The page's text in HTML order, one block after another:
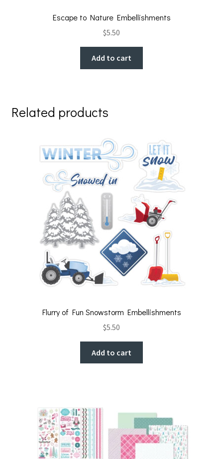
Escape to Nature Embellishments
$5.50
Add to cart
Related products
Flurry of Fun Snowstorm Embellishments
$5.50
Add to cart